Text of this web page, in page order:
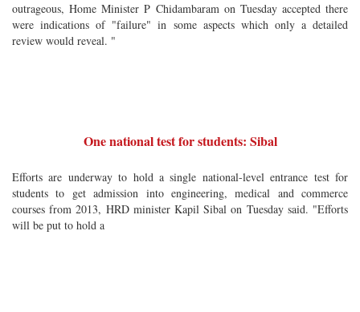
outrageous, Home Minister P Chidambaram on Tuesday accepted there
were indications of "failure" in some aspects which only a detailed
review would reveal. "
One national test for students: Sibal
Efforts are underway to hold a single national-level entrance test for
students to get admission into engineering, medical and commerce
courses from 2013, HRD minister Kapil Sibal on Tuesday said. "Efforts
will be put to hold a